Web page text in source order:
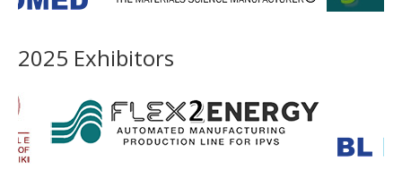
2025 Exhibitors